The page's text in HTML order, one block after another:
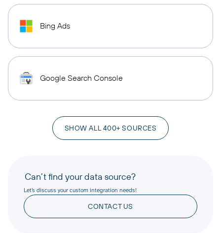
Bing Ads
Google Search Console
SHOW ALL 400+ SOURCES
Can’t find your data source?
Let’s discuss your custom integration needs!
CONTACT US